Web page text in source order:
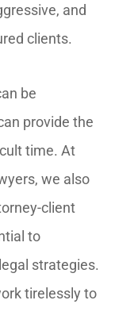
and
clients.
be
provide the
time. At
we also
client
to
strategies.
tirelessly to